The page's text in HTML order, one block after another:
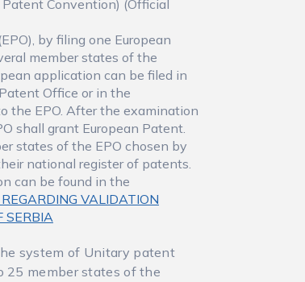
Convention) (Official
by filing one European
member states of the
application can be filed in
Office or in the
the EPO. After the examination
shall grant European Patent.
states of the EPO chosen by
national register of patents.
can be found in the
VALIDATION
SERBIA
system of Unitary patent
25 member states of the